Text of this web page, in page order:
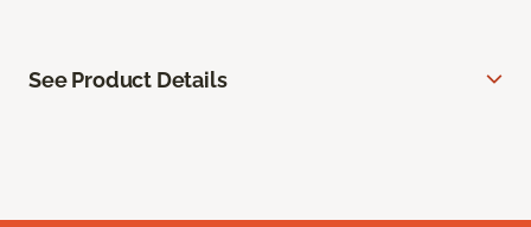
See Product Details